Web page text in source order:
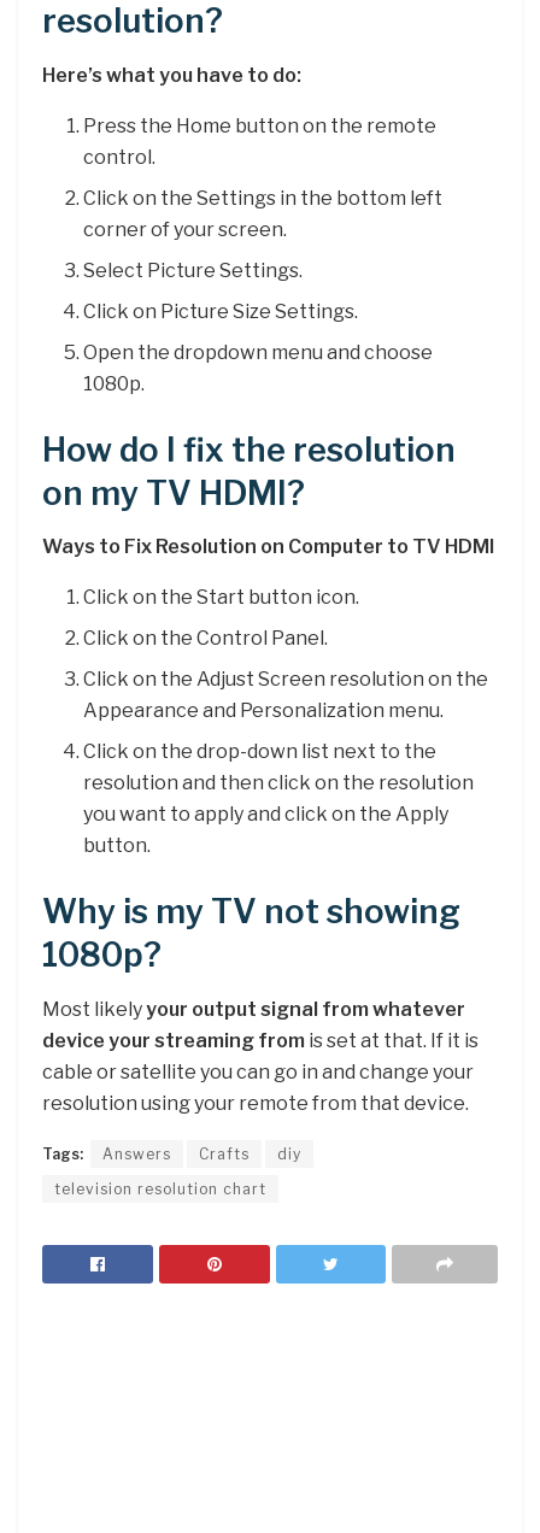
resolution?
Here’s what you have to do:
Press the Home button on the remote
control.
Click on the Settings in the bottom left
corner of your screen.
Select Picture Settings.
Click on Picture Size Settings.
Open the dropdown menu and choose
1080p.
How do I fix the resolution
on my TV HDMI?
Ways to Fix Resolution on Computer to TV HDMI
Click on the Start button icon.
Click on the Control Panel.
Click on the Adjust Screen resolution on the
Appearance and Personalization menu.
Click on the drop-down list next to the
resolution and then click on the resolution
you want to apply and click on the Apply
button.
Why is my TV not showing
1080p?
Most likelyyour output signal from whatever
device your streaming from is set at that. If it is
cable or satellite you can go in and change your
resolution using your remote from that device.
Tags: Answers Crafts
diy
television resolution chart